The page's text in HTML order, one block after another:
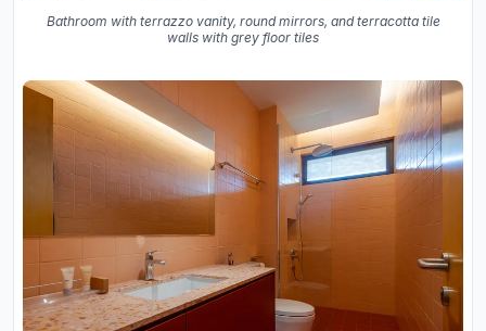
Bathroom with terrazzo vanity, round mirrors, and terracotta tile
walls with grey floor tiles